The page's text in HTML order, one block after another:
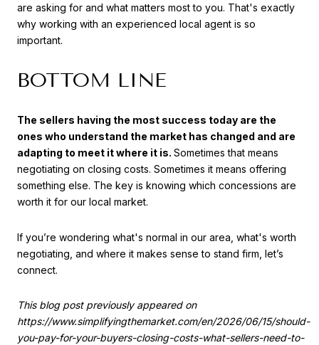
are asking for and what matters most to you. That's exactly
why working with an experienced local agent is so
important.
BOTTOM LINE
The sellers having the most success today are the
ones who understand the market has changed and are
adapting to meet it where it is. Sometimes that means
negotiating on closing costs. Sometimes it means offering
something else. The key is knowing which concessions are
worth it for our local market.
If you’re wondering what's normal in our area, what's worth
negotiating, and where it makes sense to stand firm, let’s
connect.
This blog post previously appeared on
https://www.simplifyingthemarket.com/en/2026/06/15/should-
you-pay-for-your-buyers-closing-costs-what-sellers-need-to-